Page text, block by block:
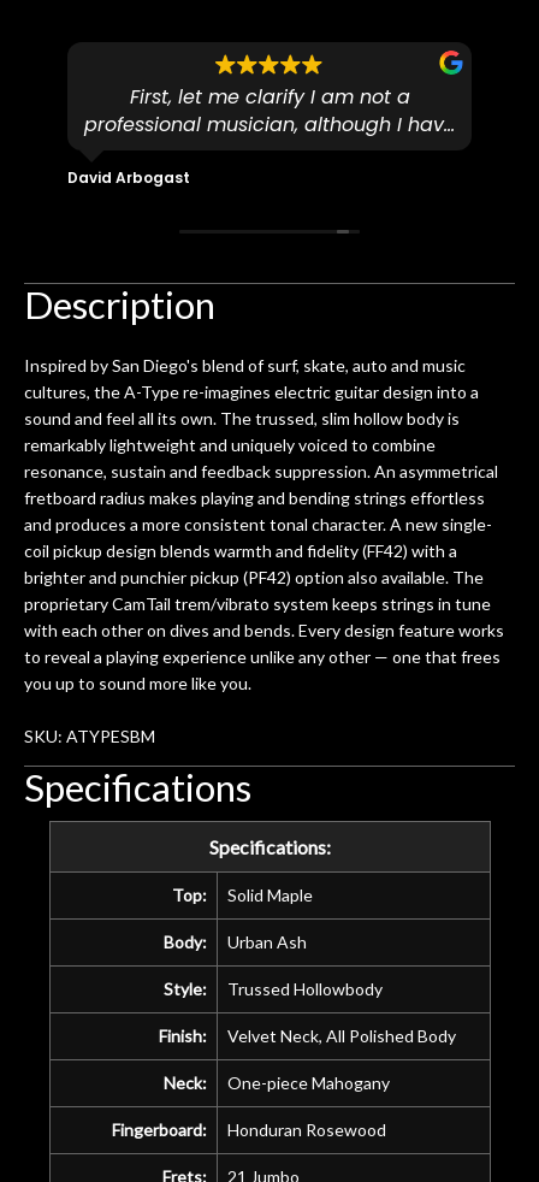
First, let me clarify I am not a
professional musician, although I have
plucked and picked on an old guitar
for over 50yrs. I recently dropped off
/ electric guitar for what I envisioned
done poorly previously. The staff
seemed very professional,
mentioned there were a few light
cracks in the spruce top and asked if
they could also be repaired. A
thorough cleaning and setup along
with a set of new strings, should have
this old guitar sounding much better.
After picking up the guitar, I was not
disappointed. I’ve changed strings for
years on my own. But the setup and
new playability of this old guitar is
amazing. The Luthier really went above
and beyond in my opinion and this
better than it does today. Music & Stuff
is the real deal. After 40yrs in business
of my own, if I learned anything. It is
that the quality of a project is
remembered long after the cost the is
forgotten. I couldn’t give them any
higher praise or recommend them any
more…
David Arbogast
Description
Inspired by San Diego's blend of surf, skate, auto and music
cultures, the A-Type re-imagines electric guitar design into a
sound and feel all its own. The trussed, slim hollow body is
remarkably lightweight and uniquely voiced to combine
resonance, sustain and feedback suppression. An asymmetrical
fretboard radius makes playing and bending strings effortless
and produces a more consistent tonal character. A new single-
coil pickup design blends warmth and fidelity (FF42) with a
brighter and punchier pickup (PF42) option also available. The
proprietary CamTail trem/vibrato system keeps strings in tune
with each other on dives and bends. Every design feature works
to reveal a playing experience unlike any other — one that frees
you up to sound more like you.
SKU: ATYPESBM
Specifications
Specifications:
Top: Solid Maple
Body: Urban Ash
Style: Trussed Hollowbody
Finish: Velvet Neck, All Polished Body
Neck: One-piece Mahogany
Fingerboard: Honduran Rosewood
Frets: 21 Jumbo